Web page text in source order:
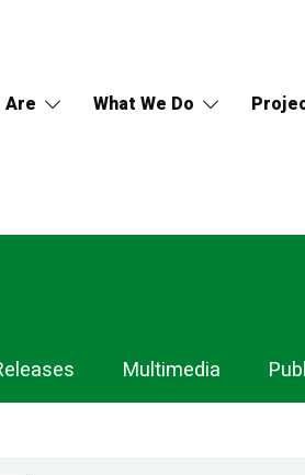
Are What We Do
Multimedia